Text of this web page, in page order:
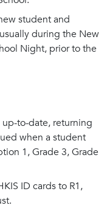
student and
during the New
Night, prior to the
up-to-date, returning
when a student
1, Grade 3, Grade
ID cards to R1,